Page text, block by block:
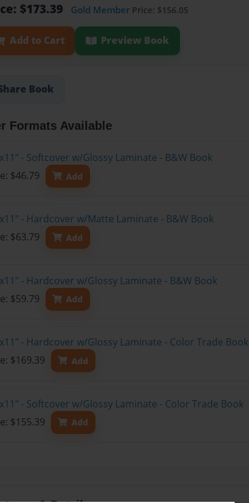
$173.39 Gold Member Price: $156.05
Add to Cart Preview Book
Book
Formats Available
- Softcover w/Glossy Laminate - B&W Book
$46.79
Add
- Hardcover w/Matte Laminate - B&W Book
$63.79
Add
- Hardcover w/Glossy Laminate - B&W Book
$59.79
Add
- Hardcover w/Glossy Laminate - Color Trade Book
$169.39
Add
- Softcover w/Glossy Laminate - Color Trade Book
$155.39
Add